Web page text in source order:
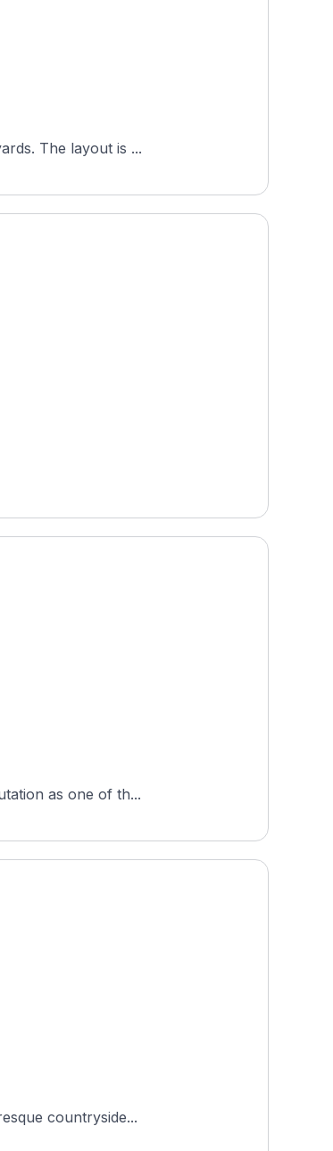
The layout is ...
as one of th...
countryside...